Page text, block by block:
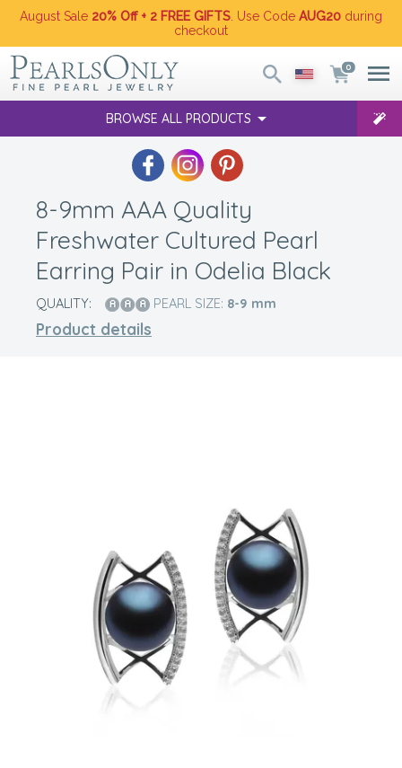
August Sale 20% Off + 2 FREE GIFTS . Use Code AUG20 during
checkout
0
BROWSE ALL PRODUCTS
8-9mm AAA Quality
Freshwater Cultured Pearl
Earring Pair in Odelia Black
QUALITY: PEARL SIZE: 8-9 mm
Product details